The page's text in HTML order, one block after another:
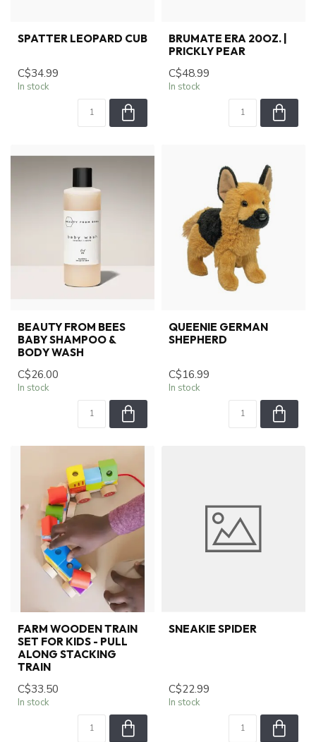
SPATTER LEOPARD CUB
C$34.99
In stock
BRUMATE ERA 20OZ. |
PRICKLY PEAR
C$48.99
In stock
BEAUTY FROM BEES
BABY SHAMPOO &
BODY WASH
C$26.00
In stock
QUEENIE GERMAN
SHEPHERD
C$16.99
In stock
FARM WOODEN TRAIN
SET FOR KIDS - PULL
ALONG STACKING
TRAIN
C$33.50
In stock
SNEAKIE SPIDER
C$22.99
In stock